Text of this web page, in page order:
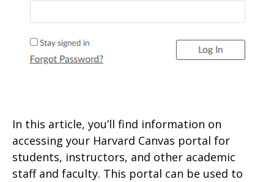
In this article, you’ll find information on
accessing your Harvard Canvas portal for
students, instructors, and other academic
staff and faculty. This portal can be used to